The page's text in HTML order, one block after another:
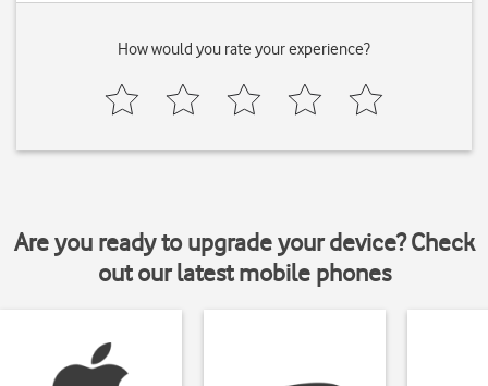
How would you rate your experience?
Are you ready to upgrade your device? Check
out our latest mobile phones